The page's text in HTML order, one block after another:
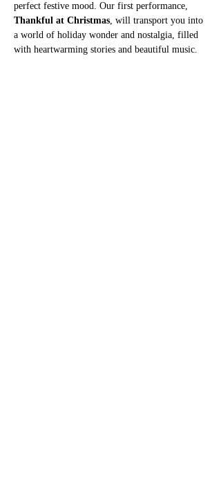
perfect festive mood. Our first performance,
Thankful at Christmas, will transport you into
a world of holiday wonder and nostalgia, filled
with heartwarming stories and beautiful music.